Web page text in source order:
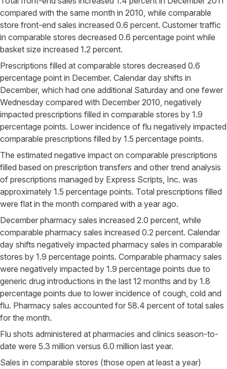
compared with the same month in 2010, while comparable
store front-end sales increased 0.6 percent. Customer traffic
in comparable stores decreased 0.6 percentage point while
basket size increased 1.2 percent.
Prescriptions filled at comparable stores decreased 0.6
percentage point in December. Calendar day shifts in
December, which had one additional Saturday and one fewer
Wednesday compared with December 2010, negatively
impacted prescriptions filled in comparable stores by 1.9
percentage points. Lower incidence of flu negatively impacted
comparable prescriptions filled by 1.5 percentage points.
The estimated negative impact on comparable prescriptions
filled based on prescription transfers and other trend analysis
of prescriptions managed by Express Scripts, Inc. was
approximately 1.5 percentage points. Total prescriptions filled
were flat in the month compared with a year ago.
December pharmacy sales increased 2.0 percent, while
comparable pharmacy sales increased 0.2 percent. Calendar
day shifts negatively impacted pharmacy sales in comparable
stores by 1.9 percentage points. Comparable pharmacy sales
were negatively impacted by 1.9 percentage points due to
generic drug introductions in the last 12 months and by 1.8
percentage points due to lower incidence of cough, cold and
flu. Pharmacy sales accounted for 58.4 percent of total sales
for the month.
Flu shots administered at pharmacies and clinics season-to-
date were 5.3 million versus 6.0 million last year.
Sales in comparable stores (those open at least a year)